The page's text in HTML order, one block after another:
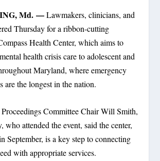
Md. —Lawmakers, clinicians, and
Thursday for a ribbon-cutting
Health Center, which aims to
health crisis care to adolescent and
Maryland, where emergency
are the longest in the nation.
Proceedings Committee Chair Will Smith,
who attended the event, said the center,
September, is a key step to connecting
with appropriate services.